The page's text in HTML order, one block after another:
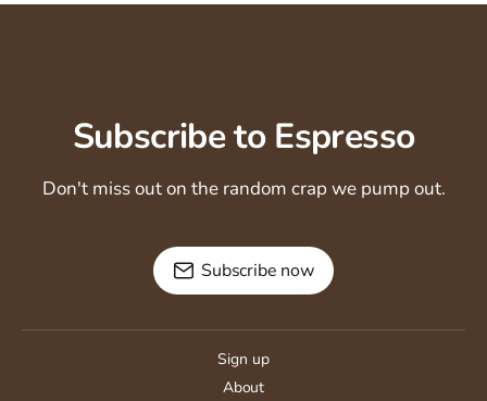
Subscribe to Espresso
Don't miss out on the random crap we pump out.
Subscribe now
Sign up
About